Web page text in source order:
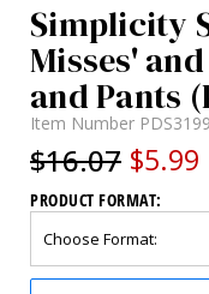
Simplicity
Misses'
and Pants
Item Number PDS3199
$16.07 $5.99
PRODUCT FORMAT: